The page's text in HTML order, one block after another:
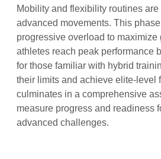
Mobility and flexibility routines
advanced movements. This
progressive overload to maximize
athletes reach peak performance
for those familiar with hybrid
their limits and achieve elite-level
culminates in a comprehensive
measure progress and readiness
advanced challenges.